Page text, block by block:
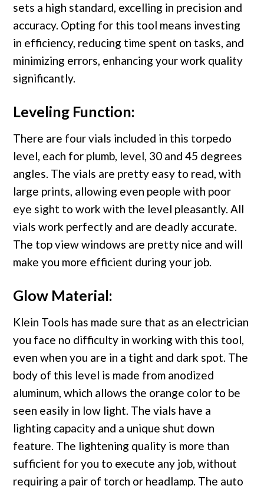
sets a high standard, excelling in precision and
accuracy. Opting for this tool means investing
in efficiency, reducing time spent on tasks, and
minimizing errors, enhancing your work quality
significantly.
Leveling Function:
There are four vials included in this torpedo
level, each for plumb, level, 30 and 45 degrees
angles. The vials are pretty easy to read, with
large prints, allowing even people with poor
eye sight to work with the level pleasantly. All
vials work perfectly and are deadly accurate.
The top view windows are pretty nice and will
make you more efficient during your job.
Glow Material:
Klein Tools has made sure that as an electrician
you face no difficulty in working with this tool,
even when you are in a tight and dark spot. The
body of this level is made from anodized
aluminum, which allows the orange color to be
seen easily in low light. The vials have a
lighting capacity and a unique shut down
feature. The lightening quality is more than
sufficient for you to execute any job, without
requiring a pair of torch or headlamp. The auto